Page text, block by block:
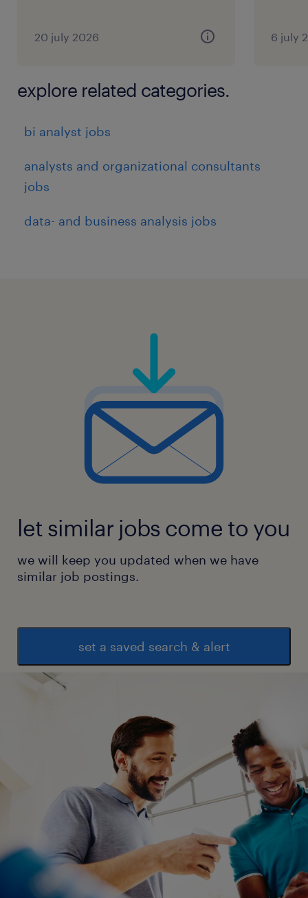
20 july 2026 6 july
explore related categories.
bi analyst jobs
analysts and organizational consultants
jobs
data- and business analysis jobs
let similar jobs come to you
we will keep you updated when we have
similar job postings.
set a saved search & alert